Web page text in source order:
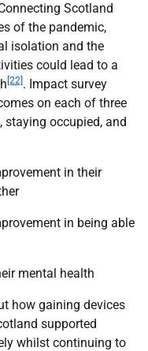
Scotland
of the pandemic,
isolation and the
could lead to a
[22] . Impact survey
on each of three
occupied, and
in their
in being able
mental health
how gaining devices
supported
whilst continuing to